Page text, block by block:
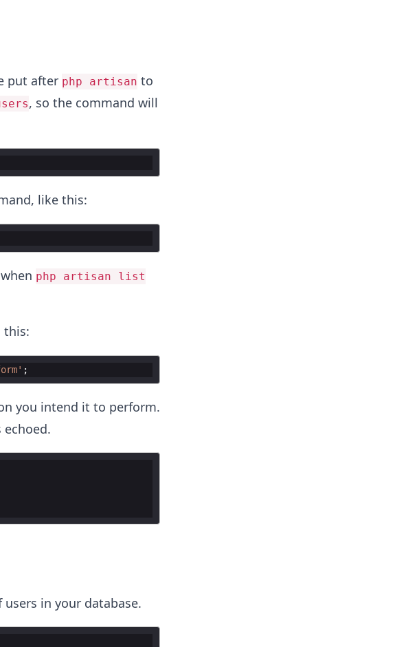
put after php artisan to
, so the command will
like this:
php artisan list
this:
;
you intend it to perform.
in your database.